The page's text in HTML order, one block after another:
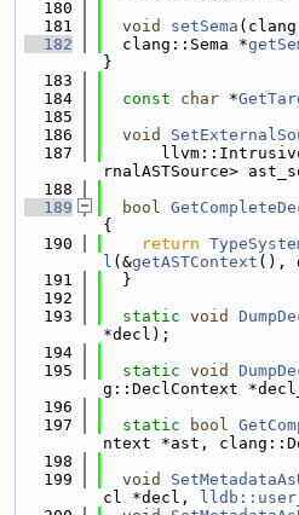
  180
  181
void setSema
  182
  clang::Sema *
}
  183
  184
const char *
  185
  186
void
  187
rnalASTSource>
  188
  189
bool
{
  190
return
l (&getASTContext (),
  191
  }
  192
  193
static void
*decl);
  194
  195
static void
g::DeclContext
  196
  197
static bool
ntext *ast,
  198
  199
void
cl *decl,